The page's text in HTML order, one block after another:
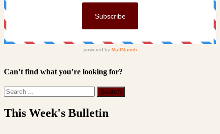
Can’t find what you’re looking for?
This Week's Bulletin